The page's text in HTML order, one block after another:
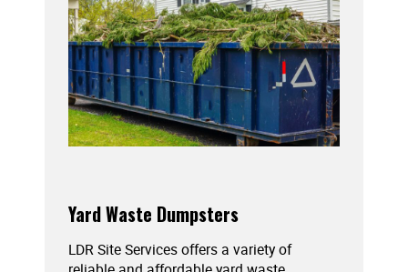
Yard Waste Dumpsters
LDR Site Services offers a variety of